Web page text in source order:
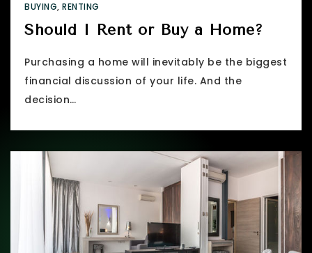
BUYING, RENTING
Should I Rent or Buy a Home?
Purchasing a home will inevitably be the biggest
financial discussion of your life. And the
decision…